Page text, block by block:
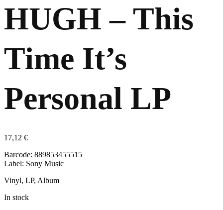
HUGH – This
Time It’s
Personal LP
17,12 €
Barcode: 889853455515
Label: Sony Music
Vinyl, LP, Album
In stock